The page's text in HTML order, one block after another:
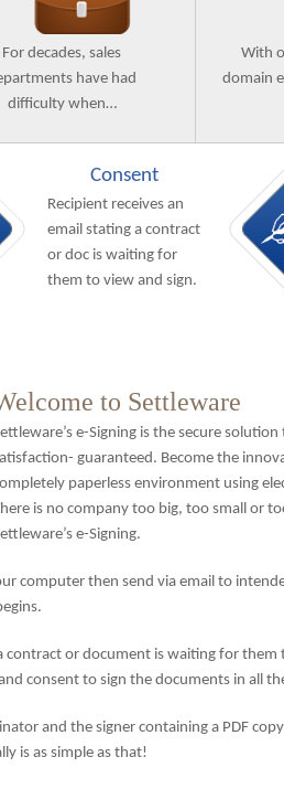
For decades, sales
have had
difficulty when…
With
domain
Consent
Recipient receives an
email stating a contract
or doc is waiting for
them to view and sign.
to Settleware
e-Signing is the secure
guaranteed. Become the
paperless environment using
is no company too big, too small or
e-Signing.
computer then send via email to
contract or document is waiting for
consent to sign the documents in all
and the signer containing a PDF
is as simple as that!